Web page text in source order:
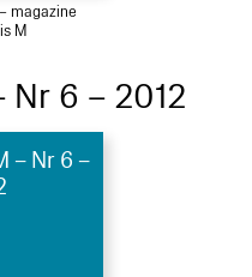
magazine
M
6 – 2012
– Nr 6 –